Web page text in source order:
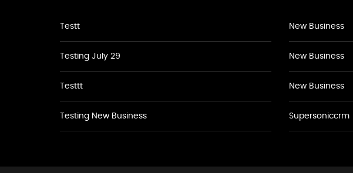
Testt
Testing July 29
Testtt
Testing New Business
New Business
New Business
New Business
Supersoniccrm